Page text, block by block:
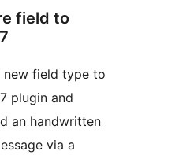
field to
new field type to
plugin and
an handwritten
via a